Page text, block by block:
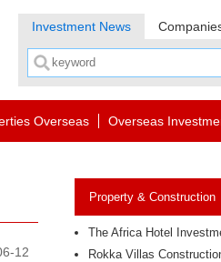
Investment News
Overseas Overseas
12
Property & Construction
The Africa Hotel
Rokka Villas